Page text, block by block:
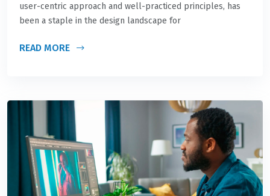
user-centric approach and well-practiced principles, has
been a staple in the design landscape for
READ MORE